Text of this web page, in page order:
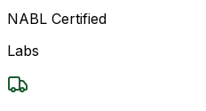
NABL Certified
Labs